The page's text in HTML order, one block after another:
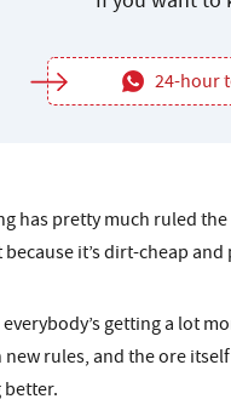
24-hour
has pretty much ruled
it’s dirt-cheap
everybody’s getting a lot
new rules, and the ore